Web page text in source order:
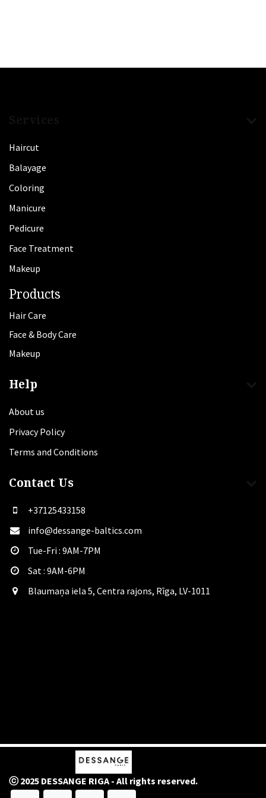
Haircut
Balayage
Coloring
Manicure
Pedicure
Face Treatment
Makeup
Products
Hair Care
Face & Body Care
Makeup
Help
About us
Privacy Policy
Terms and Conditions
Contact Us
+37125433158
info@dessange-baltics.com
Tue-Fri : 9AM-7PM
Sat​ : 9AM-6PM
Blaumaņa iela 5, Centra rajons, Rīga, LV-1011
ⓒ 2025 DESSANGE RIGA - All rights reserved.